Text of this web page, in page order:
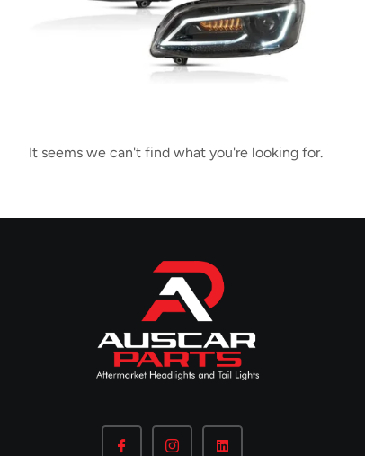
It seems we can't find what you're looking for.